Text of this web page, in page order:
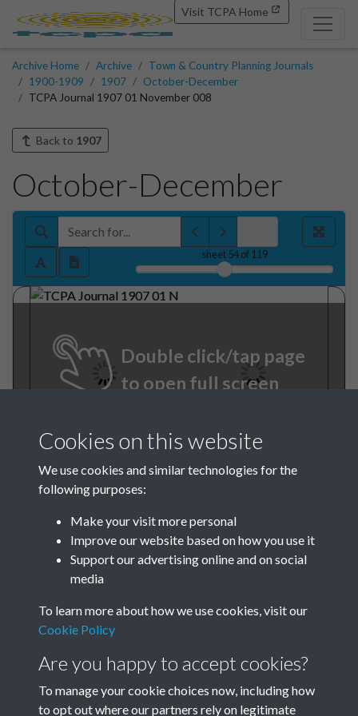
Visit TCPA Home
Archive Home Archive
Town & Country Planning Journals
1900-1909
1907
October-December
TCPA Journal 1907 01 November 008
Back to 1907
October-December
sheet54of 119
Double click/tap page
to open full screen
TCPA Journal 1907 01
November 008
Cookies on this website
We use cookies and similar technologies for the
following purposes:
Make your visit more personal
Improve our website based on how you use it
Support our advertising online and on social
media
To learn more about how we use cookies, visit our
Cookie Policy
Are you happy to accept cookies?
To manage your cookie choices now, including how
to opt out where our partners rely on legitimate